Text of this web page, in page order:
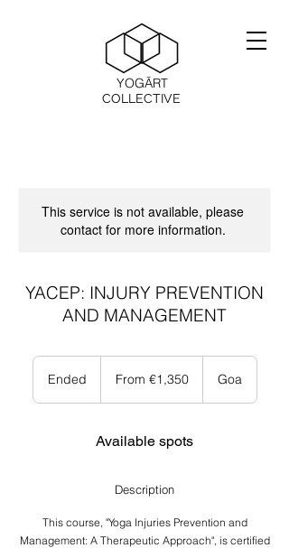
YOGĀRT
COLLECTIVE
This service is not available, please
contact for more information.
YACEP: INJURY PREVENTION
AND MANAGEMENT
Ended From €1,350 Goa
Available spots
Description
This course, "Yoga Injuries Prevention and
Management: A Therapeutic Approach", is certified